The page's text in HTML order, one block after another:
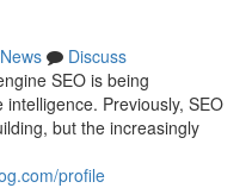
News
Discuss
SEO is being
Previously, SEO
but the increasingly
profile